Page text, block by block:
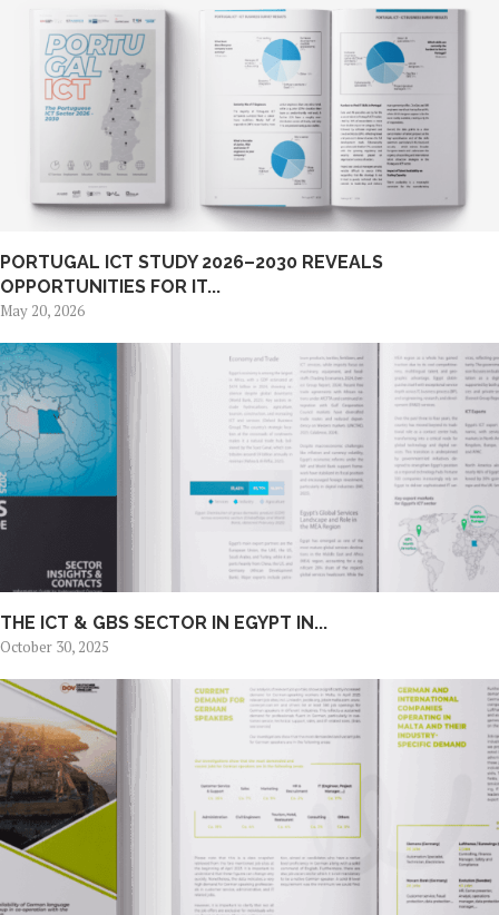
PORTUGAL ICT STUDY 2026–2030 REVEALS
OPPORTUNITIES FOR IT...
May 20, 2026
THE ICT & GBS SECTOR IN EGYPT IN...
October 30, 2025